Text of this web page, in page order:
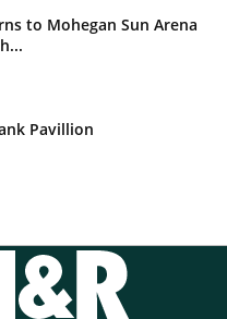
to Mohegan Sun Arena
Pavillion